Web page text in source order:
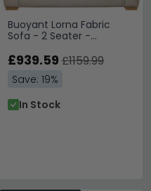
generous seat
from £510 with
add visual interest
easy coordination
with the
Buoyant Lorna Fabric
Sofa - 2 Seater -
£939.59 £1159.99
Save: 19%
In Stock